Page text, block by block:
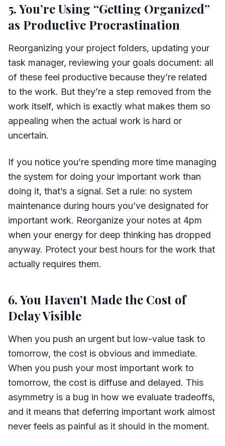
5. You’re Using “Getting Organized”
as Productive Procrastination
Reorganizing your project folders, updating your
task manager, reviewing your goals document: all
of these feel productive because they’re related
to the work. But they’re a step removed from the
work itself, which is exactly what makes them so
appealing when the actual work is hard or
uncertain.
If you notice you’re spending more time managing
the system for doing your important work than
doing it, that’s a signal. Set a rule: no system
maintenance during hours you’ve designated for
important work. Reorganize your notes at 4pm
when your energy for deep thinking has dropped
anyway. Protect your best hours for the work that
actually requires them.
6. You Haven’t Made the Cost of
Delay Visible
When you push an urgent but low-value task to
tomorrow, the cost is obvious and immediate.
When you push your most important work to
tomorrow, the cost is diffuse and delayed. This
asymmetry is a bug in how we evaluate tradeoffs,
and it means that deferring important work almost
never feels as painful as it should in the moment.